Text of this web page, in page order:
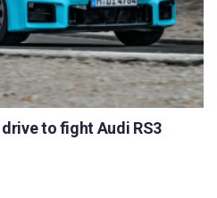
to fight Audi RS3